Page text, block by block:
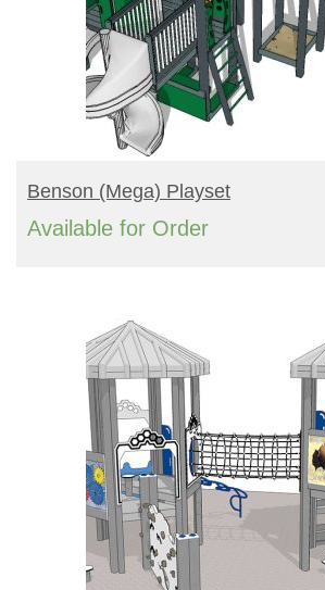
READ MORE
Benson (mega) Playset
Available for Order